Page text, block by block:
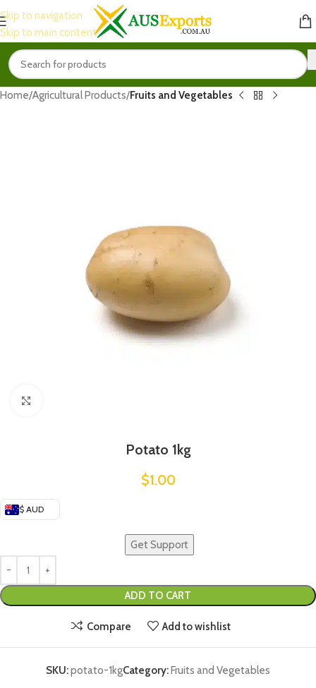
Skip to navigation
Skip to main content
Home Agricultural Products Fruits and Vegetables
Potato 1kg
$1.00
$ AUD
ADD TO CART
Get Support
Compare Add to wishlist
SKU:potato-1kgCategory:Fruits and Vegetables